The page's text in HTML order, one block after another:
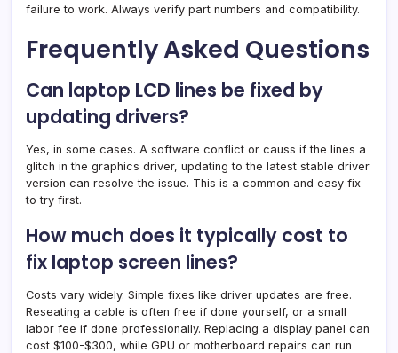
failure to work. Always verify part numbers and compatibility.
Frequently Asked Questions
Can laptop LCD lines be fixed by
updating drivers?
Yes, in some cases. A software conflict or causs if the lines a
glitch in the graphics driver, updating to the latest stable driver
version can resolve the issue. This is a common and easy fix
to try first.
How much does it typically cost to
fix laptop screen lines?
Costs vary widely. Simple fixes like driver updates are free.
Reseating a cable is often free if done yourself, or a small
labor fee if done professionally. Replacing a display panel can
cost $100-$300, while GPU or motherboard repairs can run